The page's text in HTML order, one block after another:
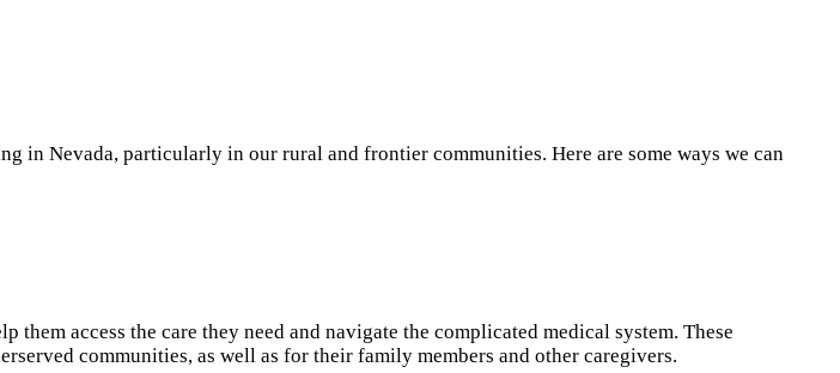
in Nevada, particularly in our rural and frontier communities. Here are some ways we can
access the care they need and navigate the complicated medical system. These
communities, as well as for their family members and other caregivers.